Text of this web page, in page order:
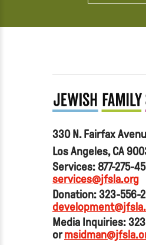
330 N. Fairfax
Los Angeles, CA
Services: 877-275-
services@jfsla.org
Donation: 323-556-
Media Inquiries:
or